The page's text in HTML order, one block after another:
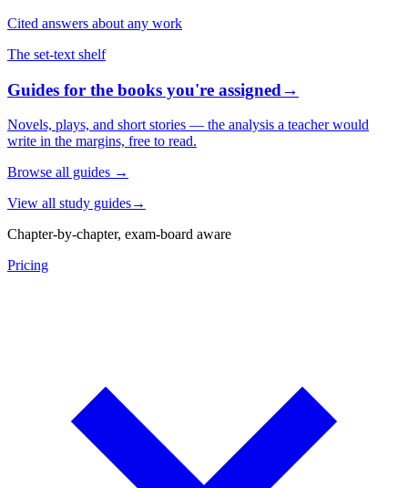
Cited answers about any work
The set-text shelf
Guides for the books you're assigned→
Novels, plays, and short stories — the analysis a teacher would
write in the margins, free to read.
Browse all guides →
View all study guides→
Chapter-by-chapter, exam-board aware
Pricing